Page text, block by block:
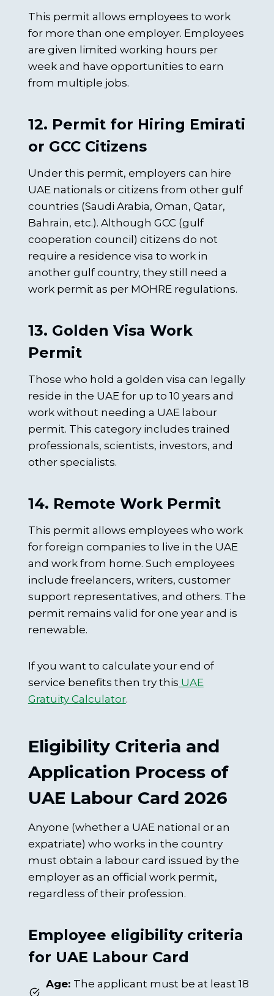
This permit allows employees to work
for more than one employer. Employees
are given limited working hours per
week and have opportunities to earn
from multiple jobs.
12. Permit for Hiring Emirati
or GCC Citizens
Under this permit, employers can hire
UAE nationals or citizens from other gulf
countries (Saudi Arabia, Oman, Qatar,
Bahrain, etc.). Although GCC (gulf
cooperation council) citizens do not
require a residence visa to work in
another gulf country, they still need a
work permit as per MOHRE regulations.
13. Golden Visa Work
Permit
Those who hold a golden visa can legally
reside in the UAE for up to 10 years and
work without needing a UAE labour
permit. This category includes trained
professionals, scientists, investors, and
other specialists.
14. Remote Work Permit
This permit allows employees who work
for foreign companies to live in the UAE
and work from home. Such employees
include freelancers, writers, customer
support representatives, and others. The
permit remains valid for one year and is
renewable.
If you want to calculate your end of
service benefits then try this UAE
Gratuity Calculator.
Eligibility Criteria and
Application Process of
UAE Labour Card 2026
Anyone (whether a UAE national or an
expatriate) who works in the country
must obtain a labour card issued by the
employer as an official work permit,
regardless of their profession.
Employee eligibility criteria
for UAE Labour Card
Age: The applicant must be at least 18